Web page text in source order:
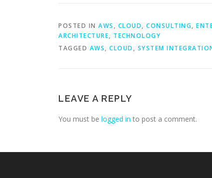
POSTED IN AWS , CLOUD, CONSULTING,
ARCHITECTURE, TECHNOLOGY
TAGGED AWS, CLOUD , SYSTEM
LEAVE A REPLY
You must be logged in to post a comment.